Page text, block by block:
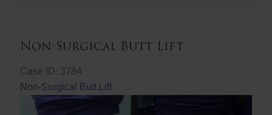
Non-Surgical Butt Lift
Case ID: 3784
Non-Surgical Butt Lift